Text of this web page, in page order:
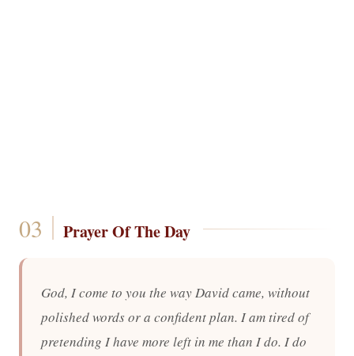
Prayer Of The Day
God, I come to you the way David came, without
polished words or a confident plan. I am tired of
pretending I have more left in me than I do. I do